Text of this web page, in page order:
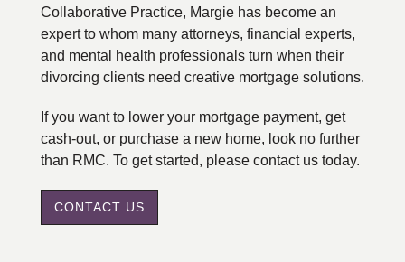
Collaborative Practice, Margie has become an
expert to whom many attorneys, financial experts,
and mental health professionals turn when their
divorcing clients need creative mortgage solutions.
If you want to lower your mortgage payment, get
cash-out, or purchase a new home, look no further
than RMC. To get started, please contact us today.
CONTACT US